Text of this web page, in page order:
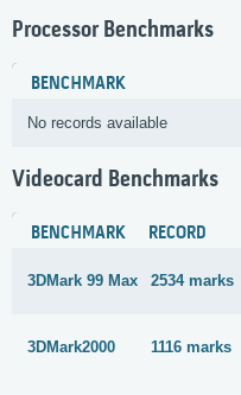
Processor Benchmarks
BENCHMARK
No records available
Videocard Benchmarks
BENCHMARK RECORD
3DMark 99 Max 2534 marks
3DMark2000 1116 marks